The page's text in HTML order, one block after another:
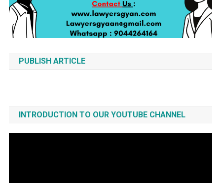
PUBLISH ARTICLE
INTRODUCTION TO OUR YOUTUBE CHANNEL